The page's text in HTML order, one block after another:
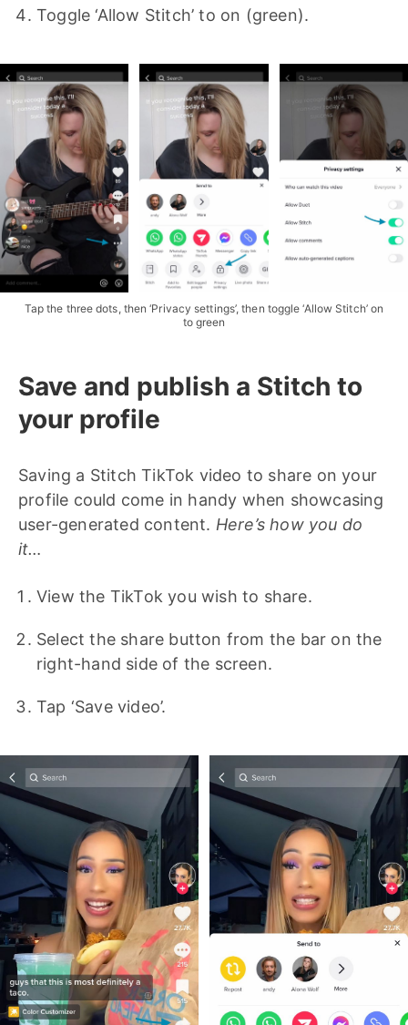
Toggle ‘Allow Stitch’ to on (green).
Tap the three dots, then ‘Privacy settings’, then toggle ‘Allow Stitch’ on
to green
Save and publish a Stitch to
your profile
Saving a Stitch TikTok video to share on your
profile could come in handy when showcasing
user-generated content. Here’s how you do
it…
View the TikTok you wish to share.
Select the share button from the bar on the
right-hand side of the screen.
Tap ‘Save video’.